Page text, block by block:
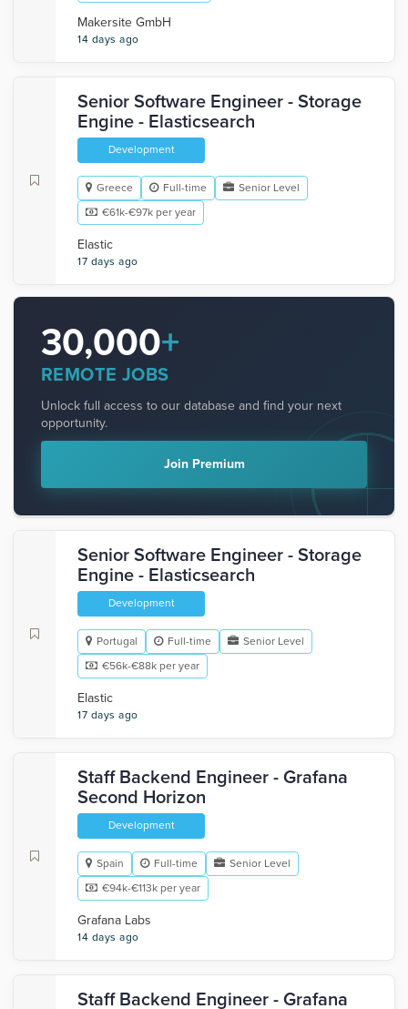
Makersite GmbH
14 days ago
Senior Software Engineer - Storage
Engine - Elasticsearch
Development
Greece Full-time
Senior Level
€61k-€97k per year
Elastic
17 days ago
30,000+
REMOTE JOBS
Unlock full access to our database and find your next
opportunity.
Join Premium
Senior Software Engineer - Storage
Engine - Elasticsearch
Development
Portugal Full-time
Senior Level
€56k-€88k per year
Elastic
17 days ago
Staff Backend Engineer - Grafana
Second Horizon
Development
Spain Full-time
Senior Level
€94k-€113k per year
Grafana Labs
14 days ago
Staff Backend Engineer - Grafana